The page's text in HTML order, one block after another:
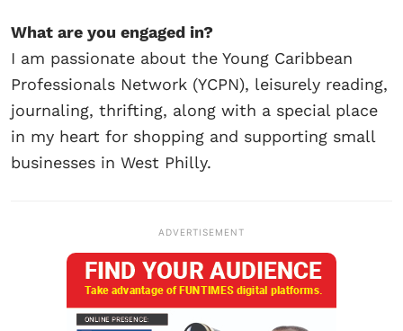
What are you engaged in?
I am passionate about the Young Caribbean
Professionals Network (YCPN), leisurely reading,
journaling, thrifting, along with a special place
in my heart for shopping and supporting small
businesses in West Philly.
ADVERTISEMENT